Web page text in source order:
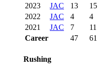
2023
JAC 13 15
2022
JAC 4 4
2021
JAC 7 11
Career
47 61
Rushing